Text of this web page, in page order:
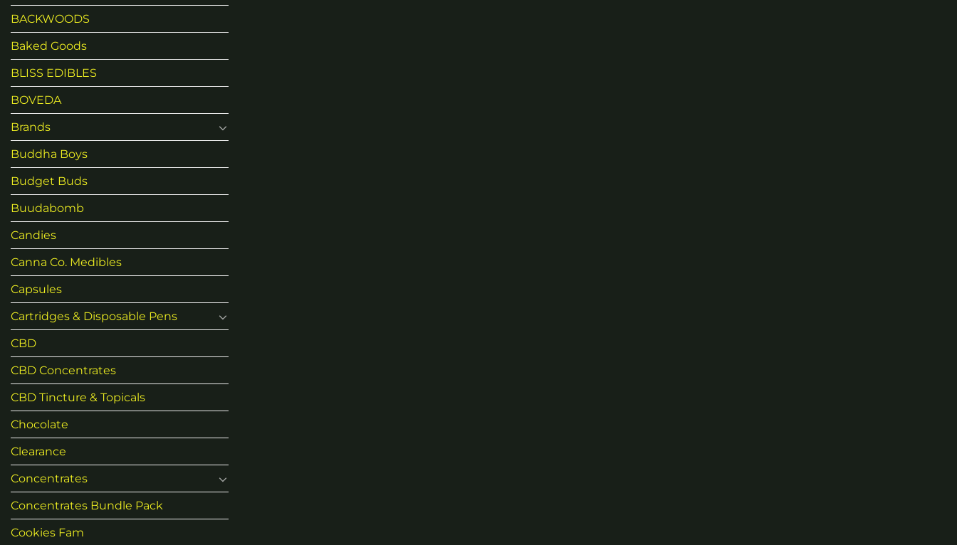
BACKWOODS
Baked Goods
BLISS EDIBLES
BOVEDA
Brands
Buddha Boys
Budget Buds
Buudabomb
Candies
Canna Co. Medibles
Capsules
Cartridges & Disposable Pens
CBD
CBD Concentrates
CBD Tincture & Topicals
Chocolate
Clearance
Concentrates
Concentrates Bundle Pack
Cookies Fam